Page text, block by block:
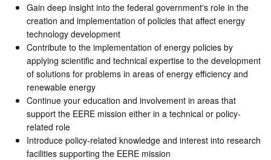
Gain deep insight into the federal government's role in the
creation and implementation of policies that affect energy
technology development
Contribute to the implementation of energy policies by
applying scientific and technical expertise to the development
of solutions for problems in areas of energy efficiency and
renewable energy
Continue your education and involvement in areas that
support the EERE mission either in a technical or policy-
related role
Introduce policy-related knowledge and interest into research
facilities supporting the EERE mission